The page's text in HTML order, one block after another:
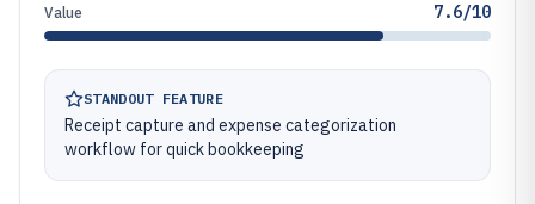
Value 7.6/10
STANDOUT FEATURE
Receipt capture and expense categorization
workflow for quick bookkeeping